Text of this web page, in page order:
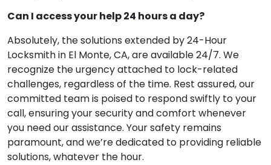
Can I access your help 24 hours a day?
Absolutely, the solutions extended by 24-Hour
Locksmith in El Monte, CA, are available 24/7. We
recognize the urgency attached to lock-related
challenges, regardless of the time. Rest assured, our
committed team is poised to respond swiftly to your
call, ensuring your security and comfort whenever
you need our assistance. Your safety remains
paramount, and we’re dedicated to providing reliable
solutions, whatever the hour.